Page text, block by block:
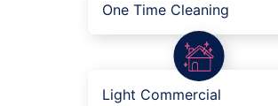
One Time Cleaning
Light Commercial